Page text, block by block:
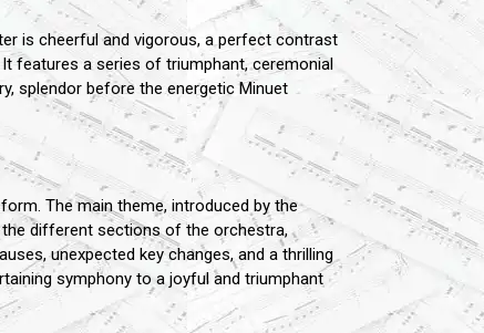
is cheerful and vigorous, a perfect contrast
features a series of triumphant, ceremonial
splendor before the energetic Minuet
The main theme, introduced by the
the different sections of the orchestra,
unexpected key changes, and a thrilling
symphony to a joyful and triumphant